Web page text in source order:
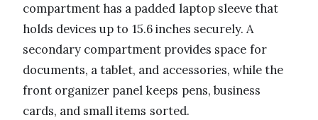
compartment has a padded laptop sleeve that
holds devices up to 15.6 inches securely. A
secondary compartment provides space for
documents, a tablet, and accessories, while the
front organizer panel keeps pens, business
cards, and small items sorted.